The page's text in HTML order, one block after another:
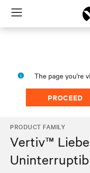
Menu
The page you're
PROCEED
PRODUCT FAMILY
Vertiv™